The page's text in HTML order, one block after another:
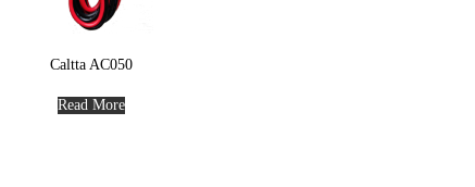
Caltta AC050
Read More